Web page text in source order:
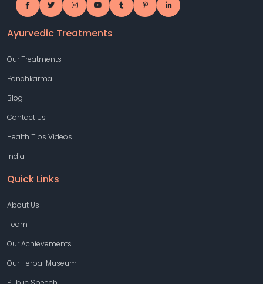
Ayurvedic Treatments
Our Treatments
Panchkarma
Blog
Contact Us
Health Tips Videos
India
Quick Links
About Us
Team
Our Achievements
Our Herbal Museum